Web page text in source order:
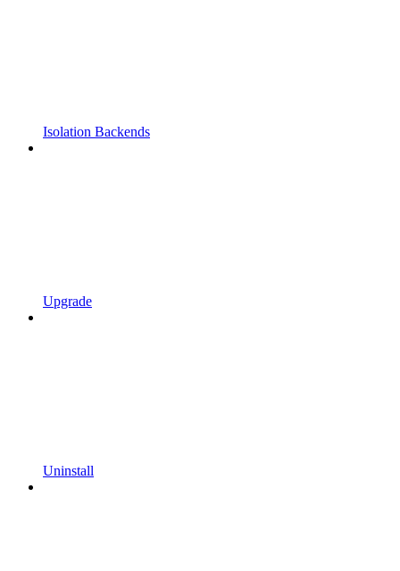
Isolation Backends
Upgrade
Uninstall